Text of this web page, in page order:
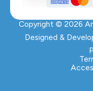
Copyright © 2026
Designed &